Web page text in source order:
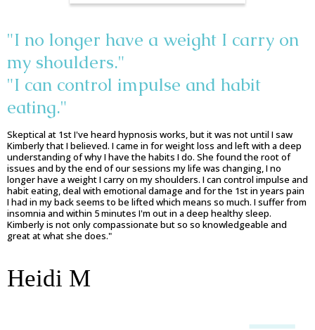
"I no longer have a weight I carry on
my shoulders."
"I can control impulse and habit
eating."
Skeptical at 1st I've heard hypnosis works, but it was not until I saw
Kimberly that I believed. I came in for weight loss and left with a deep
understanding of why I have the habits I do. She found the root of
issues and by the end of our sessions my life was changing, I no
longer have a weight I carry on my shoulders. I can control impulse and
habit eating, deal with emotional damage and for the 1st in years pain
I had in my back seems to be lifted which means so much. I suffer from
insomnia and within 5 minutes I'm out in a deep healthy sleep.
Kimberly is not only compassionate but so so knowledgeable and
great at what she does."
Heidi M